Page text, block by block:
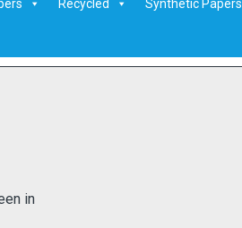
Recycled Synthetic Papers
in